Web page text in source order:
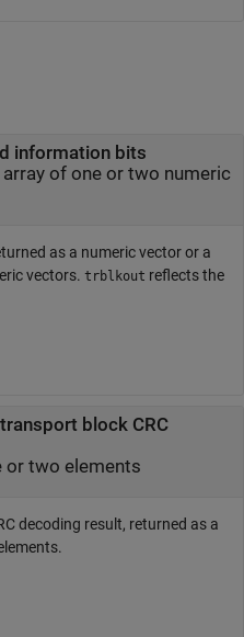
information bits
of one or two numeric
as a numeric vector or a
vectors. trblkout reflects the
block CRC
or two elements
decoding result, returned as a